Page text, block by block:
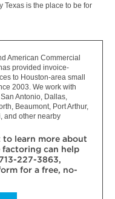
Texas is the place to be for
American Commercial
provided invoice-
to Houston-area small
2003. We work with
Antonio, Dallas,
Beaumont, Port Arthur,
and other nearby
to learn more about
factoring can help
227-3863,
for a free, no-